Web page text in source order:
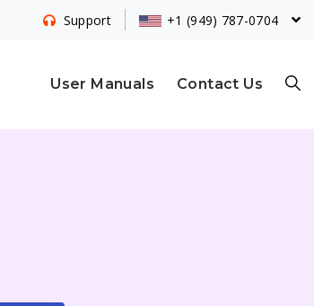
User Manuals Contact Us
Support +1 (949) 787-0704